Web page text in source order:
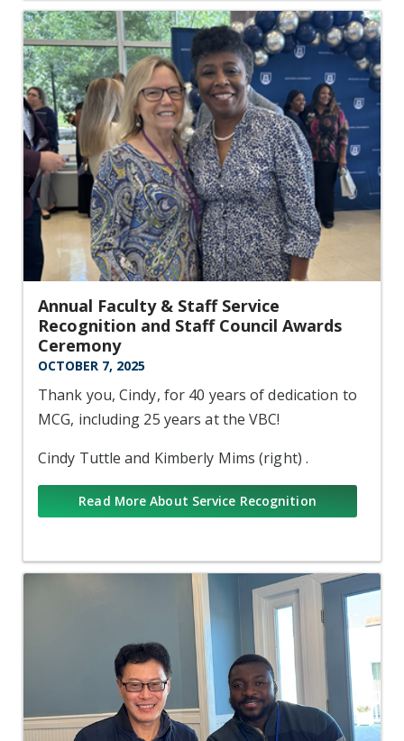
Annual Faculty & Staff Service
Recognition and Staff Council Awards
Ceremony
OCTOBER 7, 2025
Thank you, Cindy, for 40 years of dedication to
MCG, including 25 years at the VBC!
Cindy Tuttle and Kimberly Mims (right) .
Read More About Service Recognition